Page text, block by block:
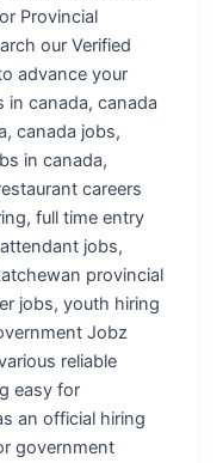
Provincial
our Verified
advance your
in canada, canada
canada jobs,
in canada,
careers
full time entry
jobs,
provincial
jobs, youth hiring
Jobz
reliable
easy for
an official hiring
government